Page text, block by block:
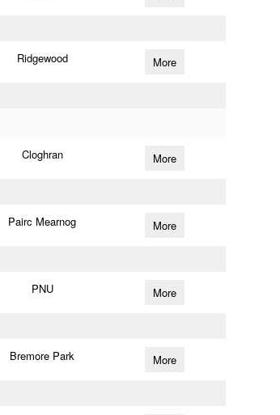
Ridgewood More
Cloghran More
Pairc Mearnog More
PNU More
Bremore Park More